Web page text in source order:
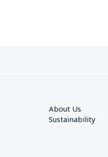
About Us
Sustainability